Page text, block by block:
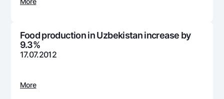
Everything is possible
Dlya vseh USD
Gold deposit
Silver deposit
Visa
Visa FIFA
Mastercard
Garmin pay
Tariffs
Mobile application Milliy
Food production in Uzbekistan increase by
9.3%
17.07.2012
More